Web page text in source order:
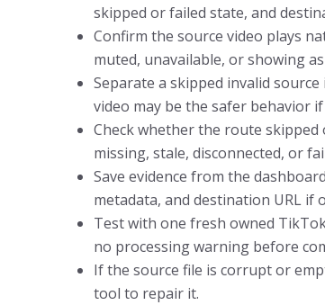
skipped or failed state, and
Confirm the source video plays
muted, unavailable, or showing
Separate a skipped invalid
video may be the safer behavior
Check whether the route
missing, stale, disconnected, or
Save evidence from the
metadata, and destination URL if
Test with one fresh owned
no processing warning before
If the source file is corrupt or
tool to repair it.